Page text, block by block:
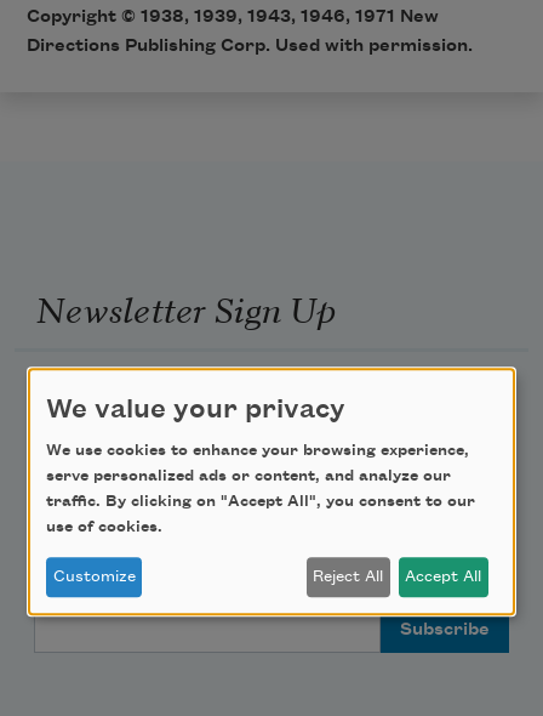
Copyright © 1938, 1939, 1943, 1946, 1971 New
Directions Publishing Corp. Used with permission.
Newsletter Sign Up
Academy of American Poets Educator Newsletter
Teach This Poem
Poem-a-Day
Email Address
We value your privacy
We use cookies to enhance your browsing experience,
serve personalized ads or content, and analyze our
traffic. By clicking on "Accept All", you consent to our
use of cookies.
Customize Reject All Accept All